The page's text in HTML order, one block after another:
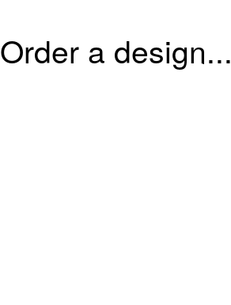
Order a design...